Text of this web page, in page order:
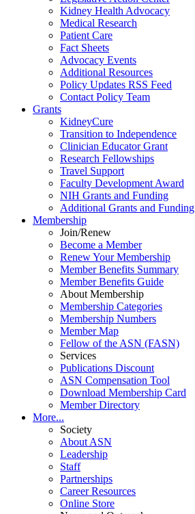
Kidney Health Advocacy
Medical Research
Patient Care
Fact Sheets
Advocacy Events
Additional Resources
Policy Updates RSS Feed
Contact Policy Team
Grants
KidneyCure
Transition to Independence
Clinician Educator Grant
Research Fellowships
Travel Support
Faculty Development Award
NIH Grants and Funding
Additional Grants and Funding
Membership
Join/Renew
Become a Member
Renew Your Membership
Member Benefits Summary
Member Benefits Guide
About Membership
Membership Categories
Membership Numbers
Member Map
Fellow of the ASN (FASN)
Services
Publications Discount
ASN Compensation Tool
Download Membership Card
Member Directory
More...
Society
About ASN
Leadership
Staff
Partnerships
Career Resources
Online Store